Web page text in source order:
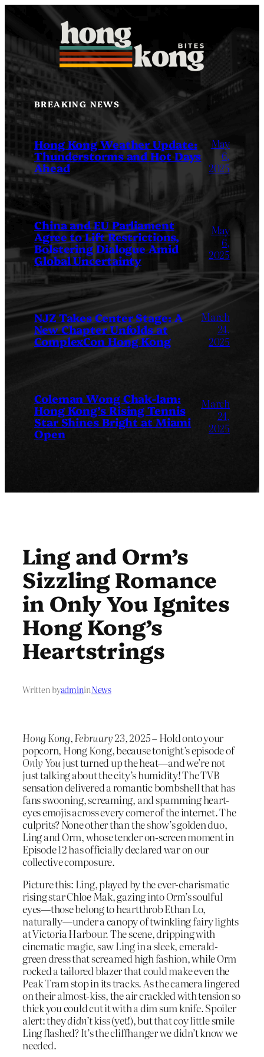
content
BREAKING NEWS
Hong Kong Weather Update:
Thunderstorms and Hot Days
Ahead
May
6,
2025
China and EU Parliament
Agree to Lift Restrictions,
Bolstering Dialogue Amid
Global Uncertainty
May
6,
2025
NJZ Takes Center Stage: A
New Chapter Unfolds at
ComplexCon Hong Kong
March
24,
2025
Coleman Wong Chak-lam:
Hong Kong’s Rising Tennis
Star Shines Bright at Miami
Open
March
24,
2025
Ling and Orm’s
Sizzling Romance
in Only You Ignites
Hong Kong’s
Heartstrings
Written byadmininNews
Hong Kong, February 23, 2025– Hold onto your
popcorn, Hong Kong, because tonight’s episode of
Only You just turned up the heat—and we’re not
just talking about the city’s humidity! The TVB
sensation delivered a romantic bombshell that has
fans swooning, screaming, and spamming heart-
eyes emojis across every corner of the internet. The
culprits? None other than the show’s golden duo,
Ling and Orm, whose tender on-screen moment in
Episode 12 has officially declared war on our
collective composure.
Picture this: Ling, played by the ever-charismatic
rising star Chloe Mak, gazing into Orm’s soulful
eyes—those belong to heartthrob Ethan Lo,
naturally—under a canopy of twinkling fairy lights
at Victoria Harbour. The scene, dripping with
cinematic magic, saw Ling in a sleek, emerald-
green dress that screamed high fashion, while Orm
rocked a tailored blazer that could make even the
Peak Tram stop in its tracks. As the camera lingered
on their almost-kiss, the air crackled with tension so
thick you could cut it with a dim sum knife. Spoiler
alert: theydidn’tkiss (yet!), but that coy little smile
Ling flashed? It’s the cliffhanger we didn’t know we
needed.